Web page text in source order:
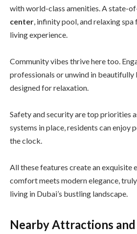
with world-class amenities. A state-
center , infinity pool, and relaxing
living experience.
Community vibes thrive here too.
professionals or unwind in beautifully
designed for relaxation.
Safety and security are top priorities
systems in place, residents can enjoy
the clock.
All these features create an exquisite
comfort meets modern elegance,
living in Dubai’s bustling landscape.
Nearby Attractions